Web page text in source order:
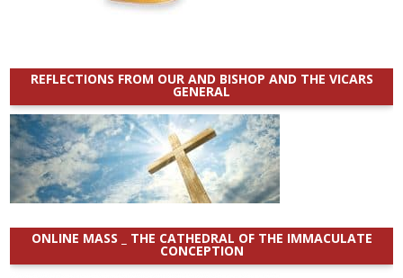
REFLECTIONS FROM OUR AND BISHOP AND THE VICARS
GENERAL
ONLINE MASS _ THE CATHEDRAL OF THE IMMACULATE
CONCEPTION